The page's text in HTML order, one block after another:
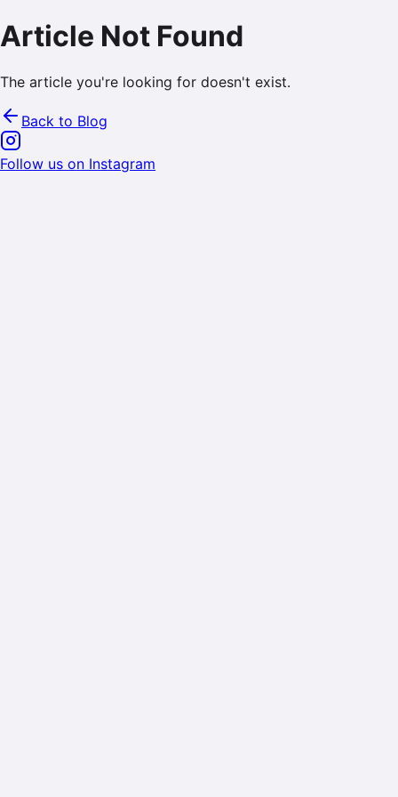
Article Not Found
The article you're looking for doesn't exist.
Back to Blog
Follow us on Instagram